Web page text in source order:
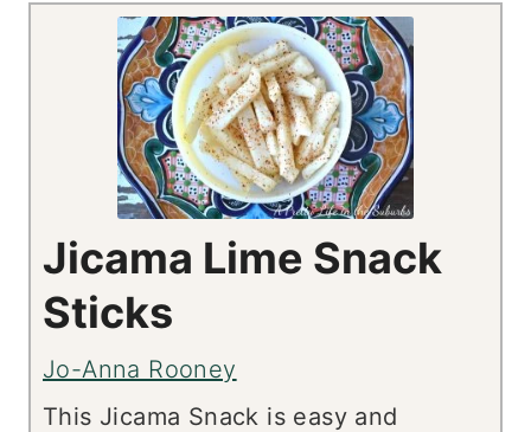
Jicama Lime Snack
Sticks
Jo-Anna Rooney
This Jicama Snack is easy and